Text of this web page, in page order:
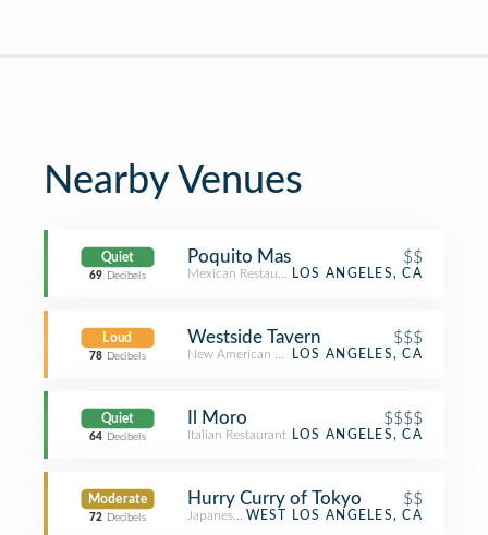
Nearby Venues
Quiet
69 Decibels
Poquito Mas $$
Mexican RestaurantLOS ANGELES, CA
Loud
78 Decibels
Westside Tavern $$$
New American RestaurantLOS ANGELES, CA
Quiet
64 Decibels
Il Moro $$$$
Italian Restaurant LOS ANGELES, CA
Moderate
72 Decibels
Hurry Curry of Tokyo $$
Japanese RestaurantWEST LOS ANGELES, CA